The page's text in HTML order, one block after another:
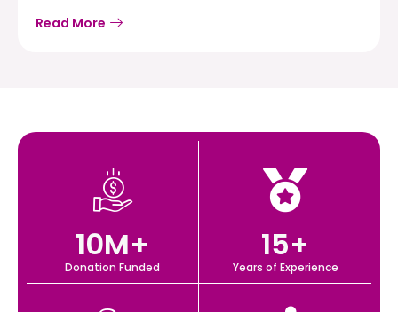
Read More
Donation Funded
10M+
Years of Experience
15+